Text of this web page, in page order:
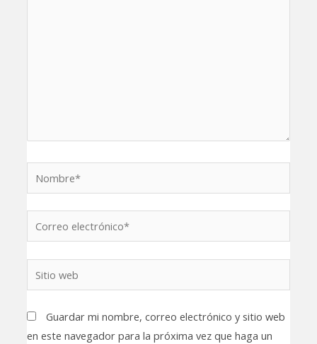
electrónico*
web
Guardar mi nombre, correo electrónico y sitio web
en este navegador para la próxima vez que haga un